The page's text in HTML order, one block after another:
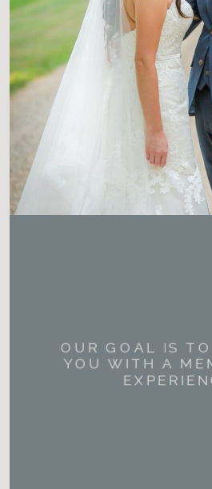
COLLECTIONS
$3150.
AVERAGE
$4700.
INQUIRE FOR
AND CUSTOM
OUR GOAL IS
YOU WITH A